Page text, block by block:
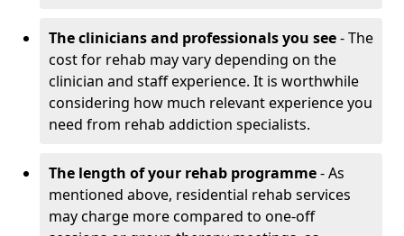
The clinicians and professionals you see- The
cost for rehab may vary depending on the
clinician and staff experience. It is worthwhile
considering how much relevant experience you
need from rehab addiction specialists.
The length of your rehab programme- As
mentioned above, residential rehab services
may charge more compared to one-off